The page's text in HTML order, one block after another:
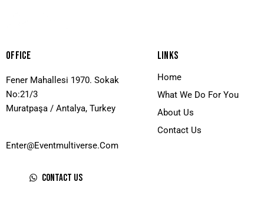
Offıce
Fener Mahallesi 1970. Sokak
No:21/3
Muratpaşa / Antalya, Turkey
Enter@eventmultiverse.com
Contact Us
Lınks
Home
What We Do For You
About Us
Contact Us